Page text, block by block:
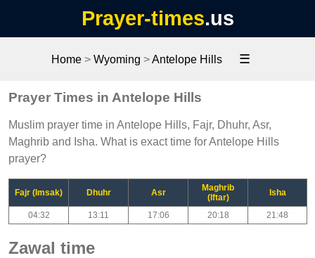
Prayer-times.us
Home> Wyoming >Antelope Hills ☰
Prayer Times in Antelope Hills
Muslim prayer time in Antelope Hills, Fajr, Dhuhr, Asr,
Maghrib and Isha. What is exact time for Antelope Hills
prayer?
Fajr (Imsak) Dhuhr Asr
Maghrib
(Iftar)
Isha
04:32 13:11 17:06 20:18 21:48
Zawal time